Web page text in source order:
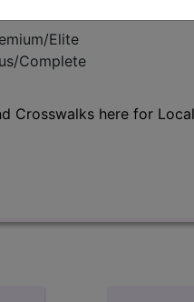
Elite
Complete
Crosswalks here for